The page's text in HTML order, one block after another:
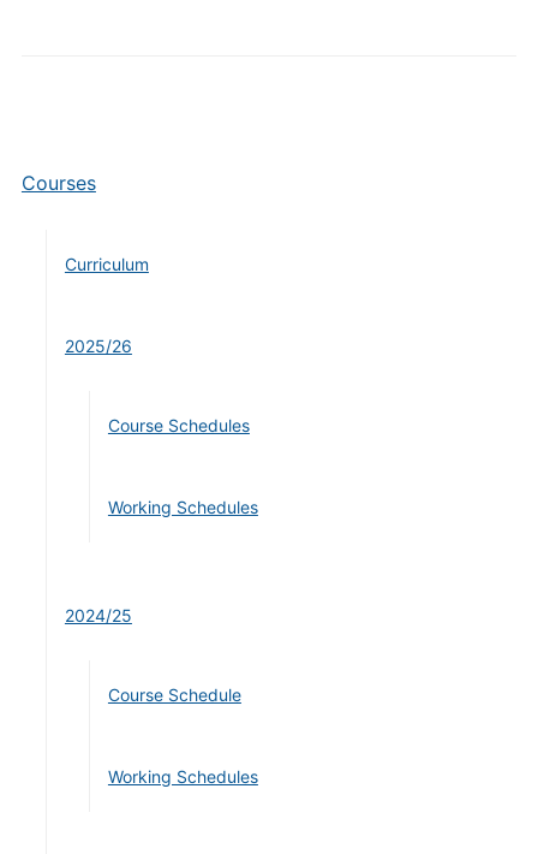
Courses
Curriculum
2025/26
Course Schedules
Working Schedules
2024/25
Course Schedule
Working Schedules